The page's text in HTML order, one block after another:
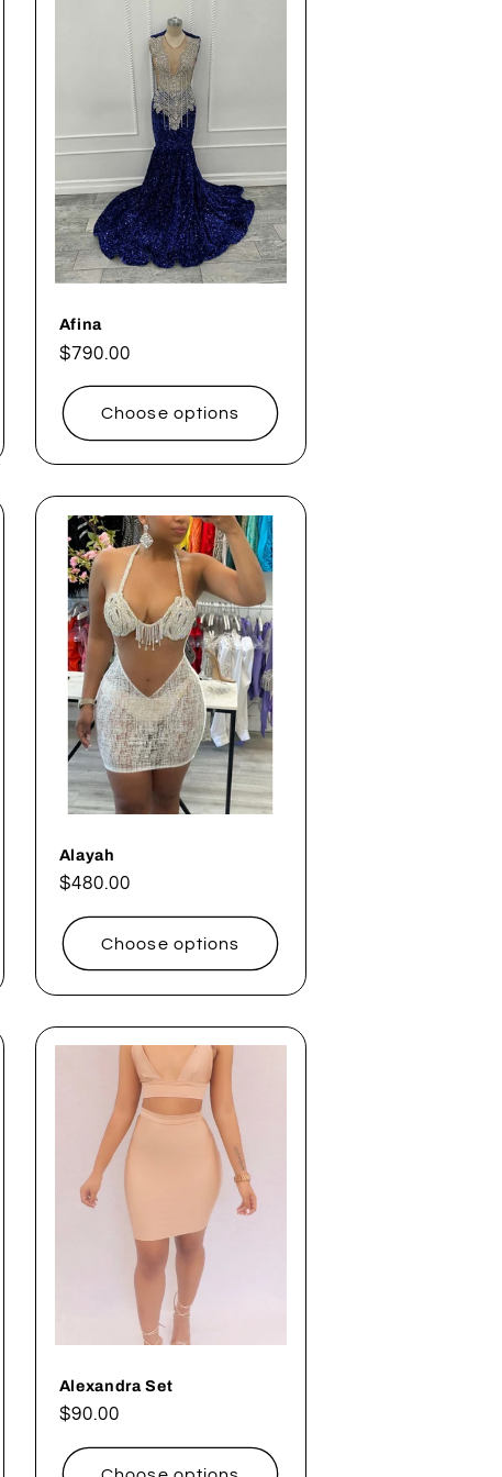
Afina
Regular
$790.00
Choose options
Alayah
Regular
$480.00
Choose options
Alexandra Set
Regular
$90.00